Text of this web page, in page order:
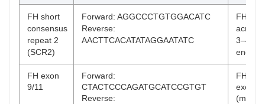
FH short
consensus
repeat 2
(SCR2)
Forward: AGGCCCTGTGGACATC
Reverse:
AACTTCACATATAGGAATATC
FH
across
3–4,
end)
FH exon
9/11
Forward:
CTACTCCCAGATGCATCCGTGT
Reverse:
FH,
exons